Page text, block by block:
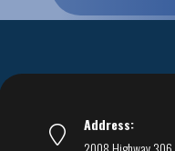
Address: